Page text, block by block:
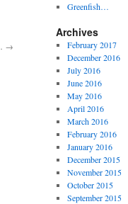
→
Greenfish…
Archives
February 2017
December 2016
July 2016
June 2016
May 2016
April 2016
March 2016
February 2016
January 2016
December 2015
November 2015
October 2015
September 2015